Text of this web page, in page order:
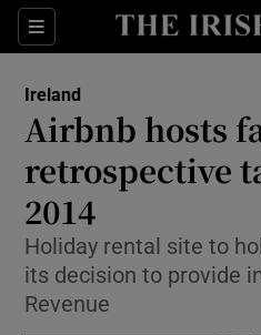
Sections
Show
Show
Ireland
Airbnb hosts
retrospective
2014
Holiday rental site to
its decision to provide
Revenue